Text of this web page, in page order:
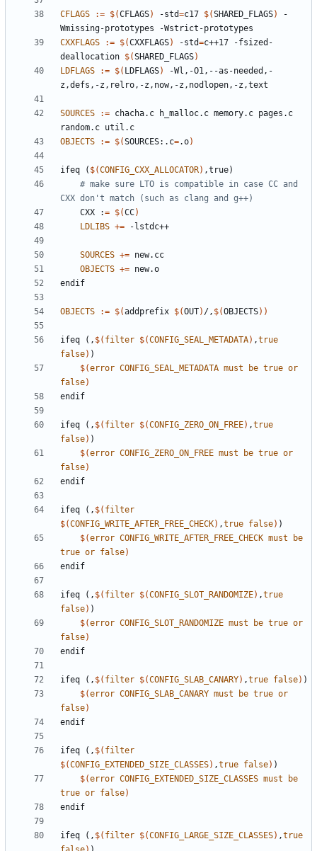
CFLAGS := $(CFLAGS) -std=c17 $(SHARED_FLAGS)
-
CXXFLAGS
:= $(CXXFLAGS) -std=c++17 -fsized-
deallocation $(SHARED_FLAGS)
LDFLAGS
:= $( LDFLAGS)
-Wl,-O1,--as-needed,-
SOURCES := chacha.c h_malloc.c memory.c pages.c
OBJECTS
:= $(SOURCES:.c=.o)
ifeq ( $(CONFIG_CXX_ALLOCATOR) ,true)
# make sure LTO is compatible in case CC and
    CXX :
= $(CC)
LDLIBS +=
SOURCES +=
OBJECTS +=
endif
OBJECTS := $(addprefix $(OUT) /, $(OBJECTS))
ifeq (, $( filter $(CONFIG_SEAL_METADATA) ,true
false) )
$(error CONFIG_SEAL_METADATA must be true or
false)
endif
ifeq (, $( filter $(CONFIG_ZERO_ON_FREE) ,true
false) )
$(error CONFIG_ZERO_ON_FREE must be true or
false)
endif
ifeq (, $( filter
$(CONFIG_WRITE_AFTER_FREE_CHECK) ,true false) )
$(error CONFIG_WRITE_AFTER_FREE_CHECK must
be
true or false)
endif
ifeq (, $( filter $(CONFIG_SLOT_RANDOMIZE) ,true
false) )
$(error CONFIG_SLOT_RANDOMIZE must be true or
false)
endif
ifeq (, $( filter $(CONFIG_SLAB_CANARY) ,true false) )
$(error CONFIG_SLAB_CANARY must be true or
false)
endif
ifeq (, $( filter
$(CONFIG_EXTENDED_SIZE_CLASSES) ,true false) )
$(error CONFIG_EXTENDED_SIZE_CLASSES must
be
true or false)
endif
ifeq (, $( filter $(CONFIG_LARGE_SIZE_CLASSES) ,true